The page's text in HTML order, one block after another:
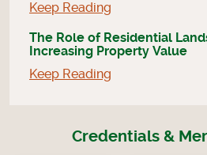
Keep Reading
The Role of Residential
Increasing Property Value
Keep Reading
Credentials &